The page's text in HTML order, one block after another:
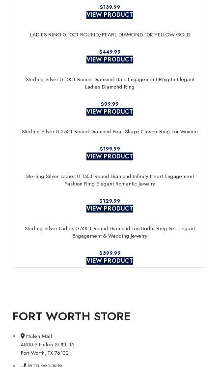
$
VIEW PRODUCT
LADIES RING 0.10CT ROUND/PEARL DIAMOND 10K YELLOW GOLD
$
VIEW PRODUCT
Sterling Silver 0.10CT Round Diamond Halo Engagement Ring In Elegant
Ladies Diamond Ring
$
VIEW PRODUCT
Sterling Silver 0.25CT Round Diamond Pear Shape Cluster Ring For Women
$
VIEW PRODUCT
Sterling Silver Ladies 0.15CT Round Diamond Infinity Heart Engagement
Fashion Ring Elegant Romantic Jewelry
$
VIEW PRODUCT
Sterling Silver Ladies 0.50CT Round Diamond Trio Bridal Ring Set Elegant
Engagement & Wedding Jewelry
$
VIEW PRODUCT
FORT WORTH STORE
Hulen Mall
4800 S Hulen St #1115
Fort Worth, TX 76132